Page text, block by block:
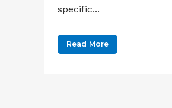
specific...
Read More